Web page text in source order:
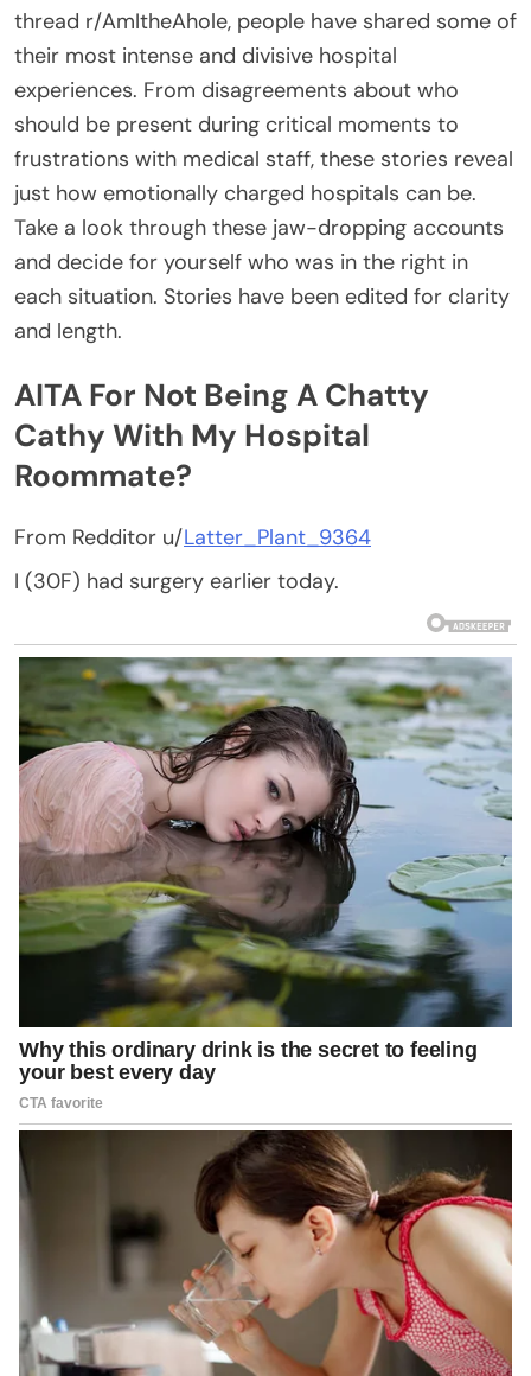
thread r/AmItheAhole, people have shared some of
their most intense and divisive hospital
experiences. From disagreements about who
should be present during critical moments to
frustrations with medical staff, these stories reveal
just how emotionally charged hospitals can be.
Take a look through these jaw-dropping accounts
and decide for yourself who was in the right in
each situation. Stories have been edited for clarity
and length.
AITA For Not Being A Chatty
Cathy With My Hospital
Roommate?
From Redditor u/Latter_Plant_9364
I (30F) had surgery earlier today.